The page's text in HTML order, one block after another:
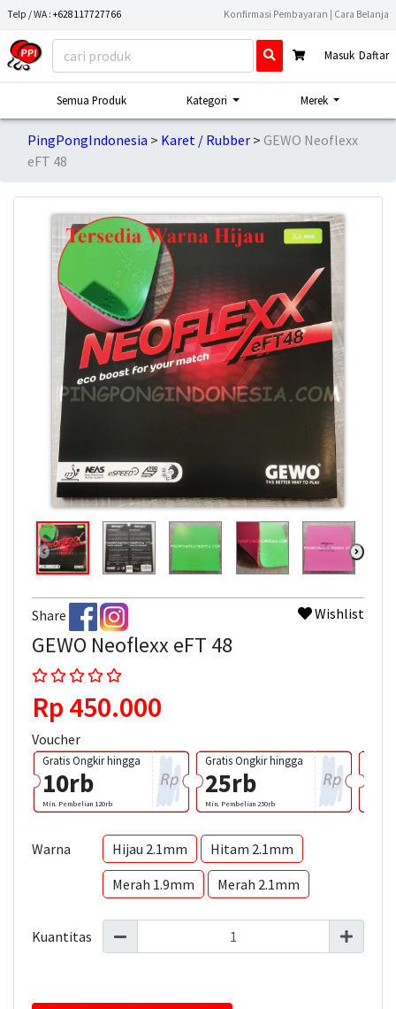
Telp / WA : +628117727766 Konfirmasi Pembayaran Cara Belanja
Masuk Daftar
Semua Produk Kategori Merek
PingPongIndonesia Karet / Rubber
GEWO Neoflexx
eFT 48
Share Wishlist
GEWO Neoflexx eFT 48
Rp 450.000
Voucher
Gratis Ongkir hingga
10rb
Min. Pembelian 120rb
Gratis Ongkir hingga
25rb
Min. Pembelian 250rb
Warna Hijau 2.1mm
Hitam 2.1mm
Merah 1.9mm
Merah 2.1mm
Kuantitas